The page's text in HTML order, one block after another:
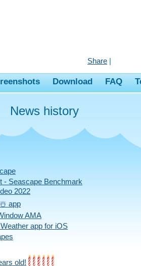
Share |
Download FAQ
News history
- Seascape Benchmark
2022
app
AMA
app for iOS
old!